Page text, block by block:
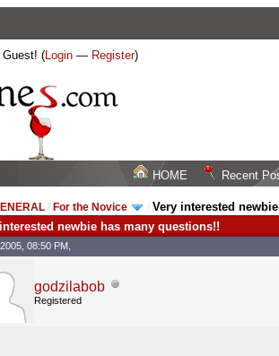
Guest! (Login — Register)
HOME Recent
For the Novice /Very interested
newbie has many questions!!
08:50 PM,
godzilabob
Registered